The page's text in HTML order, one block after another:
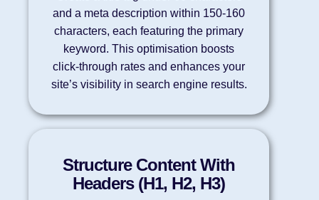
and a meta description within 150-160
characters, each featuring the primary
keyword. This optimisation boosts
click-through rates and enhances your
site’s visibility in search engine results.
Structure Content With
Headers (H1, H2, H3)